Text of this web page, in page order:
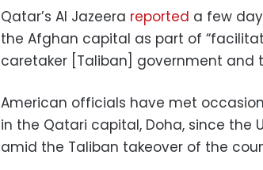
Qatar’s Al Jazeera reported a few
the Afghan capital as part of
caretaker [Taliban] government and
American officials have met
in the Qatari capital, Doha, since the
amid the Taliban takeover of the